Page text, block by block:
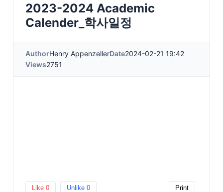
2023-2024 Academic
Calender_학사일정
AuthorHenry AppenzellerDate2024-02-21 19:42
Views2751
Like 0 Unlike 0 Print